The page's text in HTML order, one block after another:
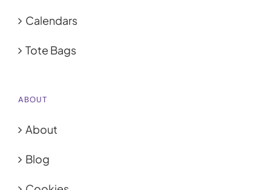
Calendars
Tote Bags
ABOUT
About
Blog